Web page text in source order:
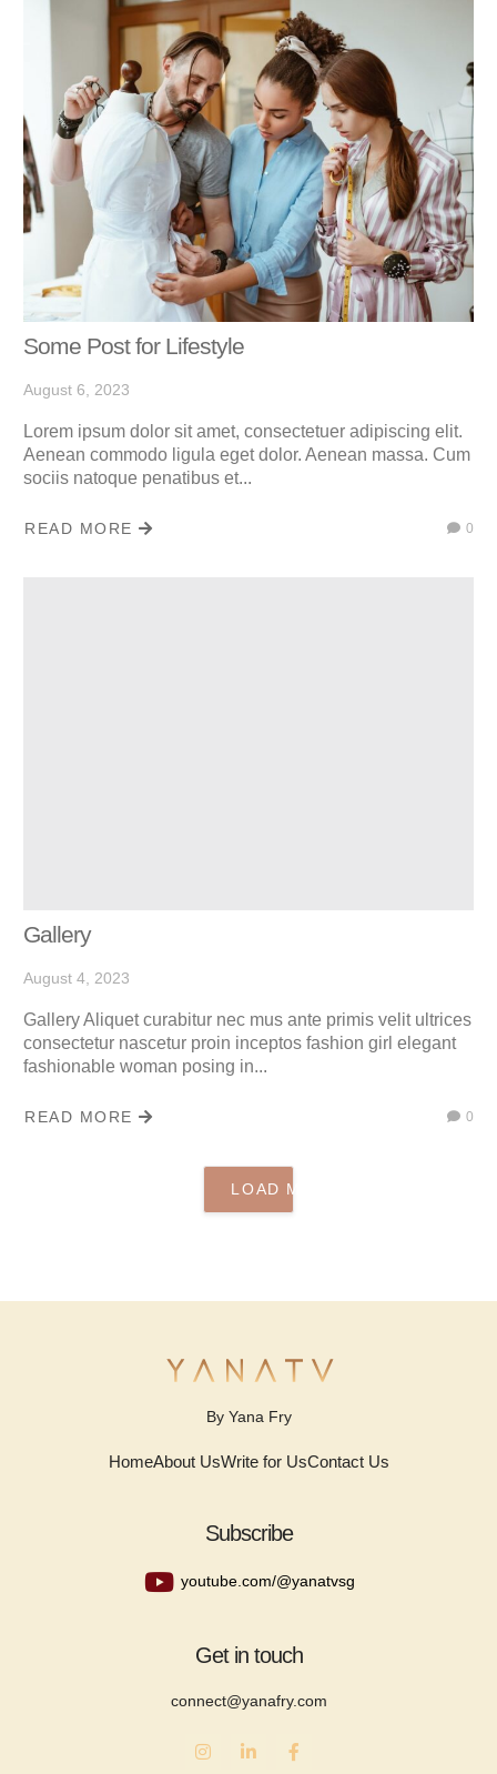
Some Post for Lifestyle
August 6, 2023
Lorem ipsum dolor sit amet, consectetuer adipiscing elit.
Aenean commodo ligula eget dolor. Aenean massa. Cum
sociis natoque penatibus et...
READ MORE 0
Gallery
August 4, 2023
Gallery Aliquet curabitur nec mus ante primis velit ultrices
consectetur nascetur proin inceptos fashion girl elegant
fashionable woman posing in...
READ MORE 0
LOAD MORE
Subscribe
youtube.com/@yanatvsg
By Yana Fry
HomeAbout UsWrite for UsContact Us
Get in touch
connect@yanafry.com